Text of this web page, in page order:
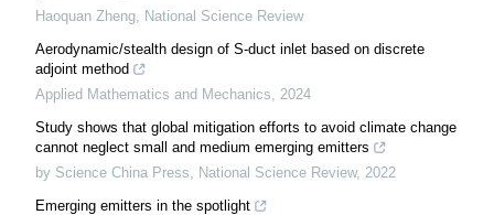
Haoquan Zheng National Science Review
Aerodynamic/stealth design of S-duct inlet based on discrete
adjoint method
Applied Mathematics and Mechanics
2024
Study shows that global mitigation efforts to avoid climate change
cannot neglect small and medium emerging emitters
by Science China Press
National Science Review, 2022
Emerging emitters in the spotlight